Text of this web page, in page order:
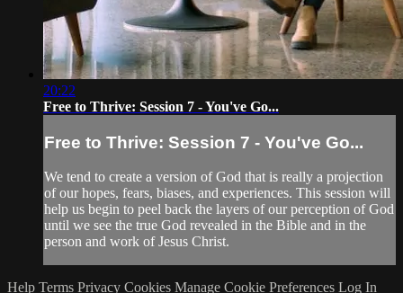
20:22
Free to Thrive: Session 7 - You've Go...
Free to Thrive: Session 7 - You've Go...
We tend to create a version of God that is really a projection
of our hopes, fears, biases, and experiences. This session will
help us begin to peel back the layers of our perception of God
until we see the true God revealed in the Bible and in the
person and work of Jesus Christ.
Help Terms Privacy Cookies Manage Cookie Preferences Log In